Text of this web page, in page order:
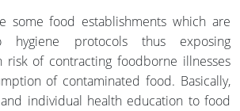
some food establishments which are
hygiene protocols thus exposing
risk of contracting foodborne illnesses
of contaminated food. Basically,
individual health education to food